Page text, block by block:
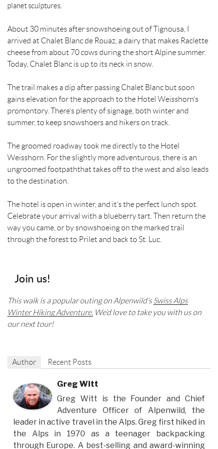
planet sculptures.
About 30 minutes after snowshoeing out of Tignousa, I
arrived at Chalet Blanc de Rouaz, a dairy that makes Raclette
cheese from about 70 cows during the short Alpine summer.
Today, Chalet Blanc is up to its neck in snow.
The trail makes a dip after passing Chalet Blanc but soon
gains elevation for the approach to the Hotel Weisshorn’s
promontory. There’s plenty of signage, both winter and
summer, to keep snowshoers and hikers on track.
The groomed roadway took me directly to the Hotel
Weisshorn. For the slightly more adventurous, there is an
ungroomed footpaththat takes off to the west and also leads
to the destination.
The hotel is open in winter, and it’s the perfect lunch spot.
Celebrate your arrival with a blueberry tart. Then return the
way you came, or by snowshoeing on the marked trail
through the forest to Prilet and back to St. Luc.
Join us!
This walk is a popular outing on Alpenwild’sSwiss Alps
Winter Hiking Adventure. We’d love to take you with us on
our next tour!
Author Recent Posts
Greg Witt
Greg Witt is the Founder and Chief
Adventure Officer of Alpenwild, the
leader in active travel in the Alps. Greg first hiked in
the Alps in 1970 as a teenager backpacking
through Europe. A best-selling and award-winning